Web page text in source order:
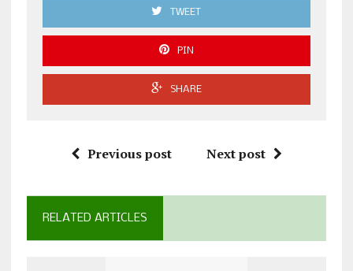
TWEET
PIN
SHARE
Previous post Next post
RELATED ARTICLES